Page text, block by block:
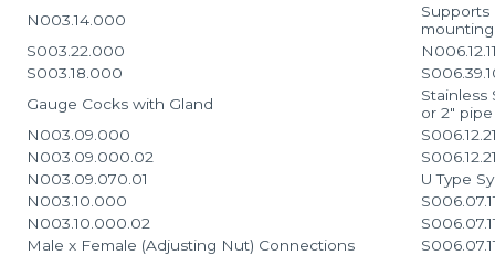
N003.14.000
Supports
S003.22.000
S003.18.000
Gauge Cocks with Gland
Stainless
or 2″
N003.09.000
N003.09.000.02
N003.09.070.01
U Type
N003.10.000
N003.10.000.02
Male x Female (Adjusting Nut) Connections